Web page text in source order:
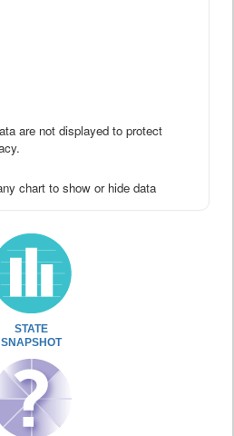
are not displayed to protect
chart to show or hide data
STATE
SNAPSHOT